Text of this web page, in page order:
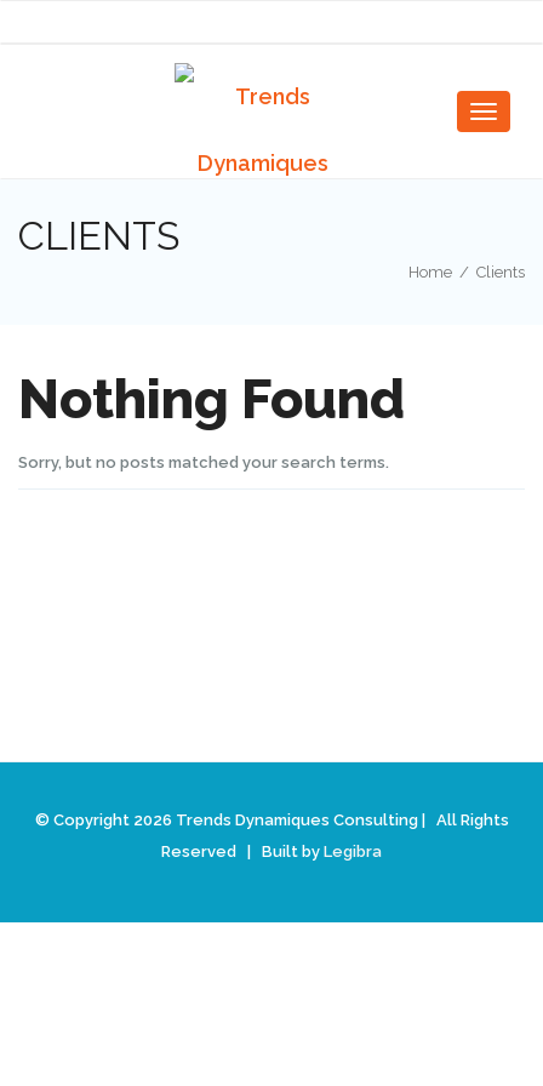
Toggle
CLIENTS
Home / Clients
Nothing Found
Sorry, but no posts matched your search terms.
© Copyright 2026 Trends Dynamiques Consulting | All Rights
Reserved | Built by Legibra